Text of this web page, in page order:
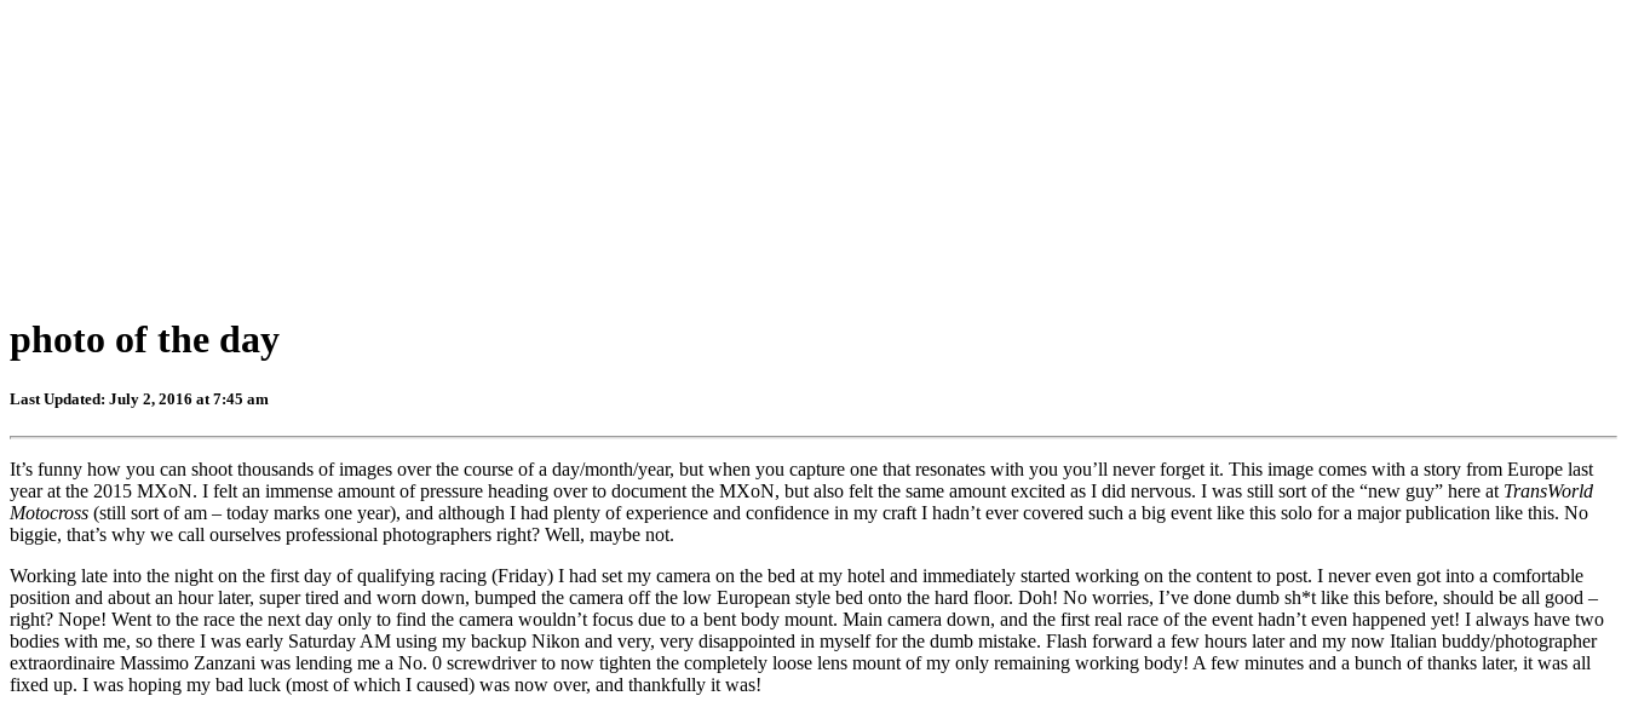
photo of the day
Last Updated: July 2, 2016 at 7:45 am
It’s funny how you can shoot thousands of images over the course of a day/month/year, but when you capture one that resonates with you you’ll never forget it. This image comes with a story from Europe last
year at the 2015 MXoN. I felt an immense amount of pressure heading over to document the MXoN, but also felt the same amount excited as I did nervous. I was still sort of the “new guy” here at TransWorld
Motocross (still sort of am – today marks one year), and although I had plenty of experience and confidence in my craft I hadn’t ever covered such a big event like this solo for a major publication like this. No
biggie, that’s why we call ourselves professional photographers right? Well, maybe not.
Working late into the night on the first day of qualifying racing (Friday) I had set my camera on the bed at my hotel and immediately started working on the content to post. I never even got into a comfortable
position and about an hour later, super tired and worn down, bumped the camera off the low European style bed onto the hard floor. Doh! No worries, I’ve done dumb sh*t like this before, should be all good –
right? Nope! Went to the race the next day only to find the camera wouldn’t focus due to a bent body mount. Main camera down, and the first real race of the event hadn’t even happened yet! I always have two
bodies with me, so there I was early Saturday AM using my backup Nikon and very, very disappointed in myself for the dumb mistake. Flash forward a few hours later and my now Italian buddy/photographer
extraordinaire Massimo Zanzani was lending me a No. 0 screwdriver to now tighten the completely loose lens mount of my only remaining working body! A few minutes and a bunch of thanks later, it was all
fixed up. I was hoping my bad luck (most of which I caused) was now over, and thankfully it was!